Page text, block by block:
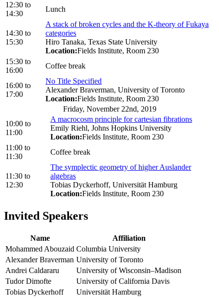
12:30 to
14:30
Lunch
14:30 to
15:30
A stack of broken cycles and the K-theory of Fukaya
categories
Hiro Tanaka, Texas State University
Location:Fields Institute, Room 230
15:30 to
16:00
Coffee break
16:00 to
17:00
No Title Specified
Alexander Braverman, University of Toronto
Location:Fields Institute, Room 230
Friday, November 22nd, 2019
10:00 to
11:00
A macrocosm principle for cartesian fibrations
Emily Riehl, Johns Hopkins University
Location:Fields Institute, Room 230
11:00 to
11:30
Coffee break
11:30 to
12:30
The symplectic geometry of higher Auslander
algebras
Tobias Dyckerhoff, Universität Hamburg
Location:Fields Institute, Room 230
Invited Speakers
Name
Affiliation
Mohammed Abouzaid Columbia University
Alexander Braverman University of Toronto
Andrei Caldararu
University of Wisconsin–Madison
Tudor Dimofte
University of California Davis
Tobias Dyckerhoff
Universität Hamburg